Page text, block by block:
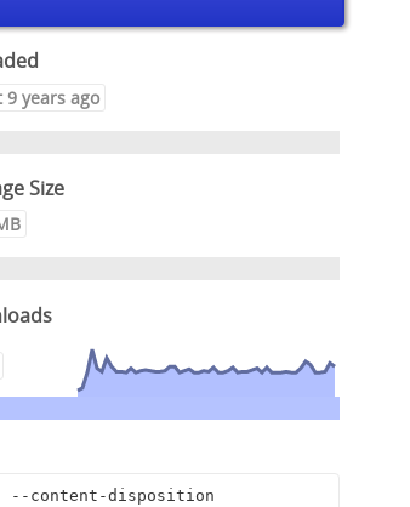
9 years ago
Size
--content-disposition